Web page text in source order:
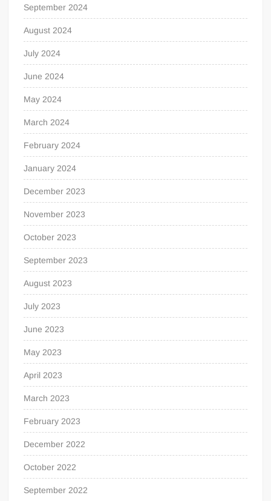
September 2024
August 2024
July 2024
June 2024
May 2024
March 2024
February 2024
January 2024
December 2023
November 2023
October 2023
September 2023
August 2023
July 2023
June 2023
May 2023
April 2023
March 2023
February 2023
December 2022
October 2022
September 2022